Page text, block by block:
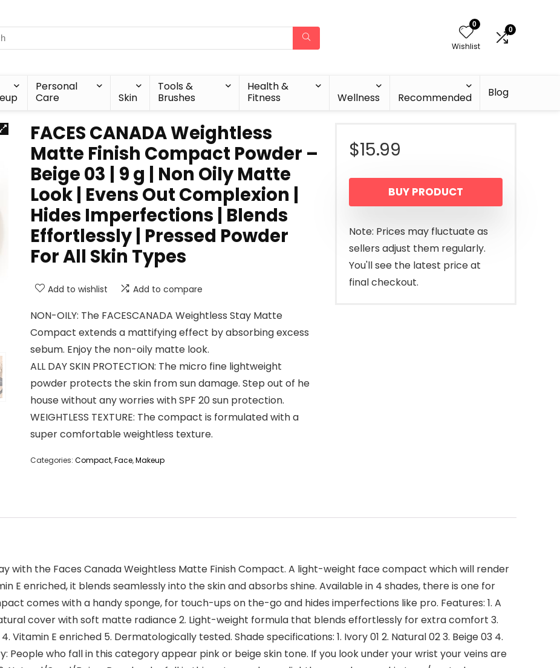
0
Wishlist
0
Personal
Care
Skin
Tools &
Brushes
Health &
Fitness
Wellness Recommended Blog
FACES CANADA Weightless
Matte Finish Compact Powder –
Beige 03 | 9 g | Non Oily Matte
Look | Evens Out Complexion |
Hides Imperfections | Blends
Effortlessly | Pressed Powder
For All Skin Types
Add to wishlist Add to compare
NON-OILY: The FACESCANADA Weightless Stay Matte
Compact extends a mattifying effect by absorbing excess
sebum. Enjoy the non-oily matte look.
ALL DAY SKIN PROTECTION: The micro fine lightweight
powder protects the skin from sun damage. Step out of he
house without any worries with SPF 20 sun protection.
WEIGHTLESS TEXTURE: The compact is formulated with a
super comfortable weightless texture.
Categories: Compact,Face,Makeup
$15.99
BUY PRODUCT
Note: Prices may fluctuate as
sellers adjust them regularly.
You'll see the latest price at
final checkout.
with the Faces Canada Weightless Matte Finish Compact. A light-weight face compact which will render
E enriched, it blends seamlessly into the skin and absorbs shine. Available in 4 shades, there is one for
comes with a handy sponge, for touch-ups on the-go and hides imperfections like pro. Features: 1. A
cover with soft matte radiance 2. Light-weight formula that blends effortlessly for extra comfort 3.
E enriched 5. Dermatologically tested. Shade specifications: 1. Ivory 01 2. Natural 02 3. Beige 03 4.
People who fall in this category appear pink or beige skin tone. If you look under your wrist your veins are